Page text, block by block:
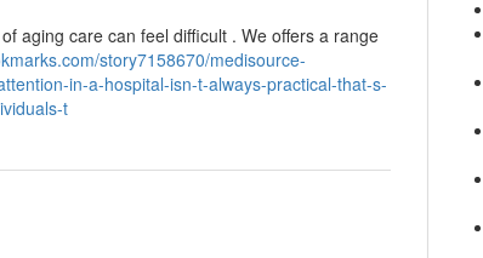
aging care can feel difficult . We offers a range
story7158670/medisource-
in-a-hospital-isn-t-always-practical-that-s-
t